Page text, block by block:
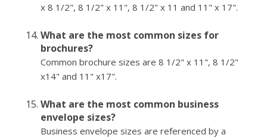
x 8 1/2", 8 1/2" x 11", 8 1/2" x 11 and 11" x 17".
What are the most common sizes for
brochures?
Common brochure sizes are 8 1/2" x 11", 8 1/2"
x14" and 11" x17".
What are the most common business
envelope sizes?
Business envelope sizes are referenced by a